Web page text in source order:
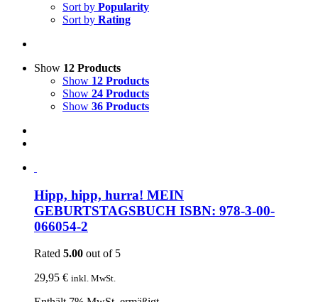
Sort by Popularity
Sort by Rating
Show 12 Products
Show 12 Products
Show 24 Products
Show 36 Products
Hipp, hipp, hurra! MEIN
GEBURTSTAGSBUCH ISBN: 978-3-00-
066054-2
Rated 5.00 out of 5
29,95 € inkl. MwSt.